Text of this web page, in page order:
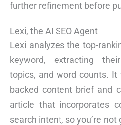
further refinement before
Lexi, the AI SEO Agent
Lexi analyzes the top-
keyword, extracting
topics, and word counts. It
backed content brief and
article that incorporates
search intent, so you’re